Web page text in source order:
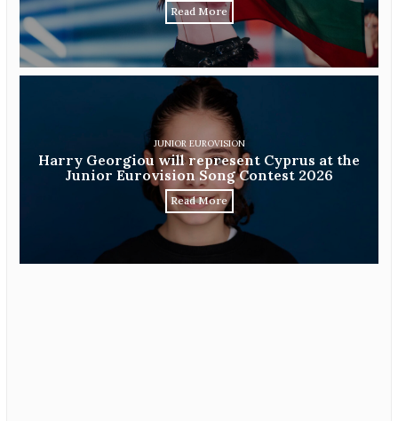
Read More
JUNIOR EUROVISION
Harry Georgiou will represent Cyprus at the
Junior Eurovision Song Contest 2026
Read More